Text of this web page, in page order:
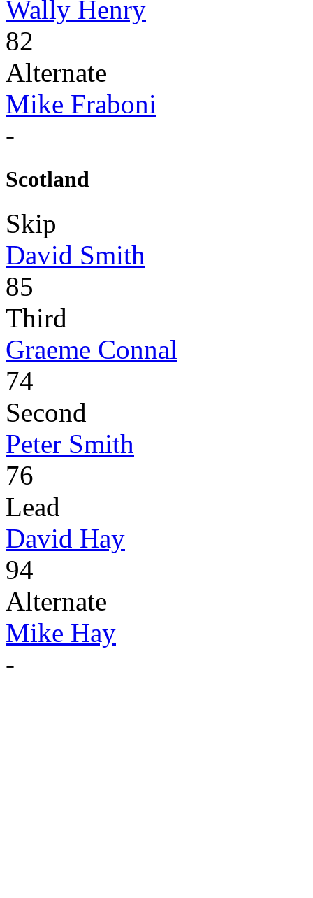
Wally Henry
82
Alternate
Mike Fraboni
-
Scotland
Skip
David Smith
85
Third
Graeme Connal
74
Second
Peter Smith
76
Lead
David Hay
94
Alternate
Mike Hay
-